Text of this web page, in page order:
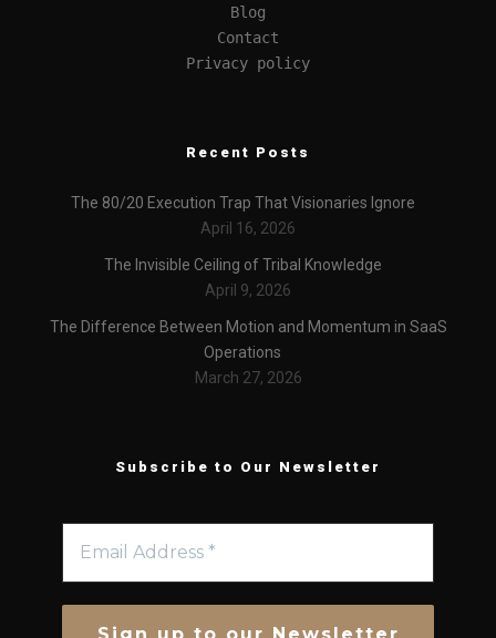
Blog
Contact
Privacy policy
Recent Posts
The 80/20 Execution Trap That Visionaries Ignore
April 16, 2026
The Invisible Ceiling of Tribal Knowledge
April 9, 2026
The Difference Between Motion and Momentum in SaaS
Operations
March 27, 2026
Subscribe to Our Newsletter